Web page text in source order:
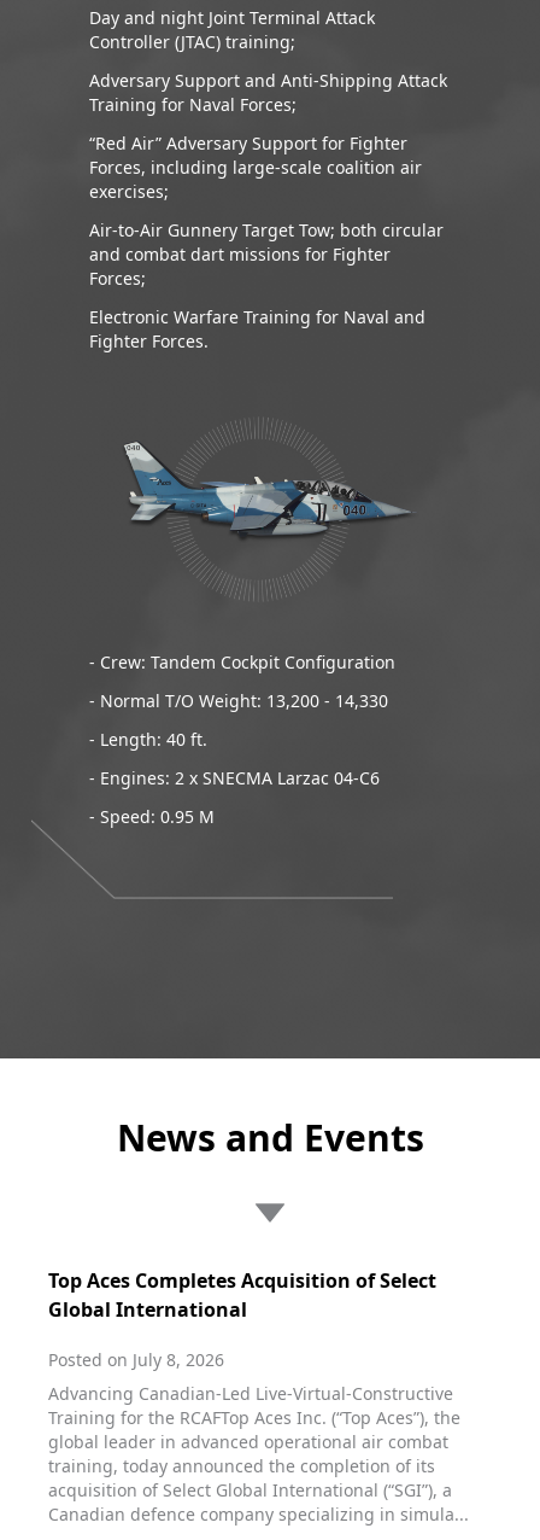
Day and night Joint Terminal Attack
Controller (JTAC) training;
Adversary Support and Anti-Shipping Attack
Training for Naval Forces;
“Red Air” Adversary Support for Fighter
Forces, including large-scale coalition air
exercises;
Air-to-Air Gunnery Target Tow; both circular
and combat dart missions for Fighter
Forces;
Electronic Warfare Training for Naval and
Fighter Forces.
- Crew: Tandem Cockpit Configuration
- Normal T/O Weight: 13,200 - 14,330
- Length: 40 ft.
- Engines: 2 x SNECMA Larzac 04-C6
- Speed: 0.95 M
News and Events
Top Aces Completes Acquisition of Select
Global International
Posted on July 8, 2026
Advancing Canadian-Led Live-Virtual-Constructive
Training for the RCAFTop Aces Inc. (“Top Aces”), the
global leader in advanced operational air combat
training, today announced the completion of its
acquisition of Select Global International (“SGI”), a
Canadian defence company specializing in simula...